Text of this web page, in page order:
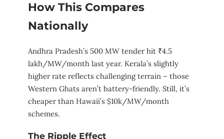
How This Compares
Nationally
Andhra Pradesh’s 500 MW tender hit ₹4.5
lakh/MW/month last year. Kerala’s slightly
higher rate reflects challenging terrain – those
Western Ghats aren’t battery-friendly. Still, it’s
cheaper than Hawaii’s $10k/MW/month
schemes.
The Ripple Effect